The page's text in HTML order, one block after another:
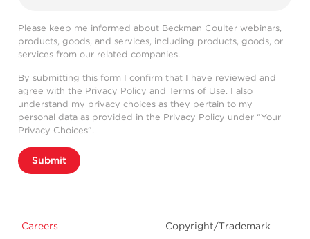
Please keep me informed about Beckman Coulter webinars,
products, goods, and services, including products, goods, or
services from our related companies.
By submitting this form I confirm that I have reviewed and
agree with the Privacy Policy and Terms of Use. I also
understand my privacy choices as they pertain to my
personal data as provided in the Privacy Policy under “Your
Privacy Choices”.
Submit
Careers Copyright/Trademark